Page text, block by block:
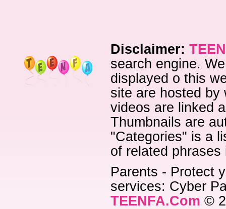
Disclaimer:
search engine.
displayed o this
site are hosted by
videos are linked
Thumbnails are
"Categories" is a
of related
Parents - Protect
services: Cyber
TEENFA.Com ©